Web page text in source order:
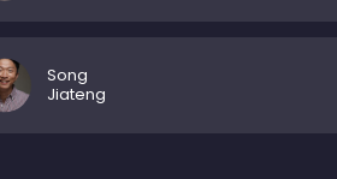
Song
Jiateng